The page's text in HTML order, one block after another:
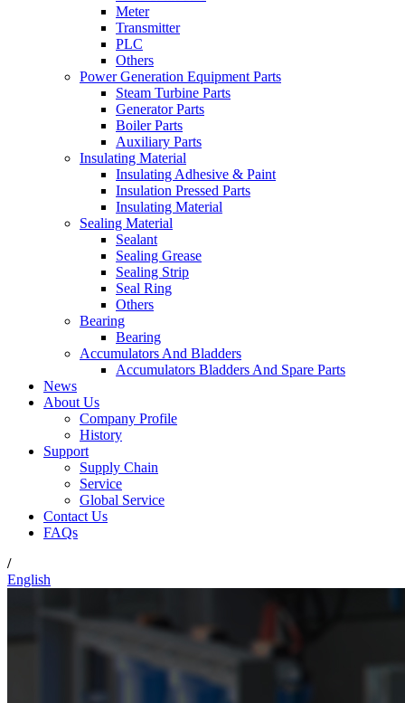
Meter
Transmitter
PLC
Others
Power Generation Equipment Parts
Steam Turbine Parts
Generator Parts
Boiler Parts
Auxiliary Parts
Insulating Material
Insulating Adhesive & Paint
Insulation Pressed Parts
Insulating Material
Sealing Material
Sealant
Sealing Grease
Sealing Strip
Seal Ring
Others
Bearing
Bearing
Accumulators And Bladders
Accumulators Bladders And Spare Parts
News
About Us
Company Profile
History
Support
Supply Chain
Service
Global Service
Contact Us
FAQs
/
English